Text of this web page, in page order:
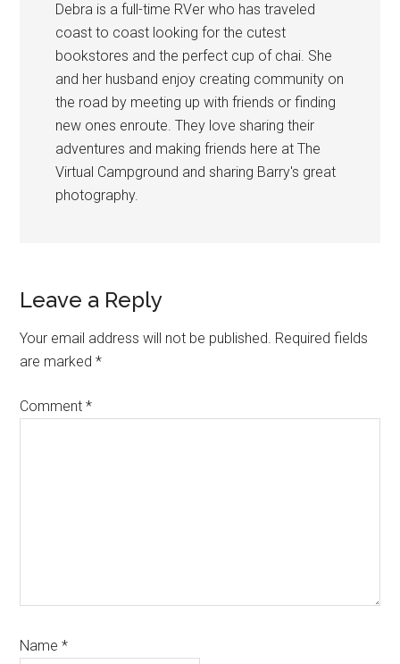
Debra is a full-time RVer who has traveled
coast to coast looking for the cutest
bookstores and the perfect cup of chai. She
and her husband enjoy creating community on
the road by meeting up with friends or finding
new ones enroute. They love sharing their
adventures and making friends here at The
Virtual Campground and sharing Barry's great
photography.
Reader
Interactions
Leave a Reply
Your email address will not be published. Required fields
are marked*
Comment*
Name*